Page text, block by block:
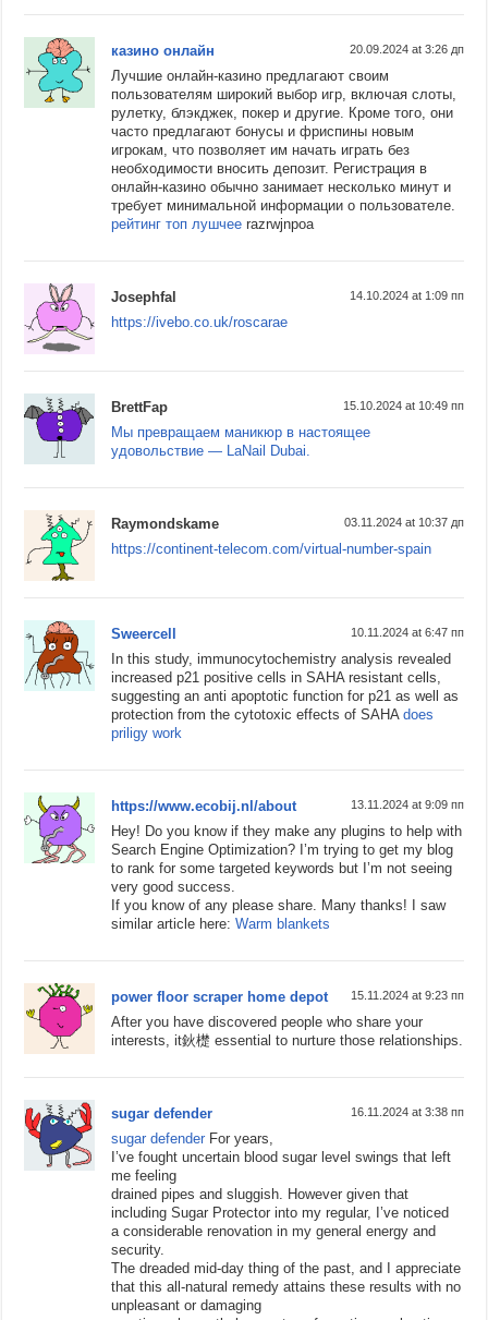
казино онлайн 20.09.2024 at 3:26 дп
Лучшие онлайн-казино предлагают своим
пользователям широкий выбор игр, включая слоты,
рулетку, блэкджек, покер и другие. Кроме того, они
часто предлагают бонусы и фриспины новым
игрокам, что позволяет им начать играть без
необходимости вносить депозит. Регистрация в
онлайн-казино обычно занимает несколько минут и
требует минимальной информации о пользователе.
рейтинг топ лушчее razrwjnpoa
Josephfal 14.10.2024 at 1:09 пп
https://ivebo.co.uk/roscarae
BrettFap 15.10.2024 at 10:49 пп
Мы превращаем маникюр в настоящее
удовольствие — LaNail Dubai.
Raymondskame 03.11.2024 at 10:37 дп
https://continent-telecom.com/virtual-number-spain
Sweercell 10.11.2024 at 6:47 пп
In this study, immunocytochemistry analysis revealed
increased p21 positive cells in SAHA resistant cells,
suggesting an anti apoptotic function for p21 as well as
protection from the cytotoxic effects of SAHAdoes
priligy work
https://www.ecobij.nl/about 13.11.2024 at 9:09 пп
Hey! Do you know if they make any plugins to help with
Search Engine Optimization? I’m trying to get my blog
to rank for some targeted keywords but I’m not seeing
very good success.
If you know of any please share. Many thanks! I saw
similar article here:Warm blankets
power floor scraper home depot 15.11.2024 at 9:23 пп
After you have discovered people who share your
interests, it鈥檚 essential to nurture those relationships.
sugar defender 16.11.2024 at 3:38 пп
sugar defender For years,
I’ve fought uncertain blood sugar level swings that left
me feeling
drained pipes and sluggish. However given that
including Sugar Protector into my regular, I’ve noticed
a considerable renovation in my general energy and
security.
The dreaded mid-day thing of the past, and I appreciate
that this all-natural remedy attains these results with no
unpleasant or damaging